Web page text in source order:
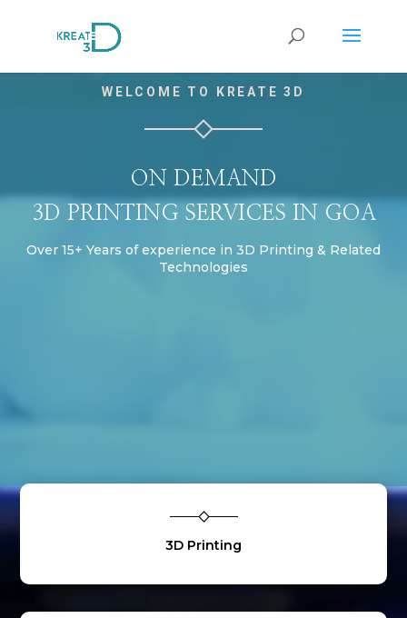
WELCOME TO KREATE 3D
ON DEMAND
3D PRINTING SERVICES IN GOA
Over 15+ Years of experience in 3D Printing & Related
Technologies
3D Printing